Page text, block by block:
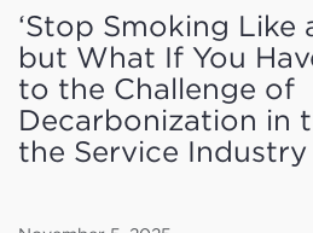
‘Stop Smoking Like
but What If You
to the Challenge of
Decarbonization in
the Service